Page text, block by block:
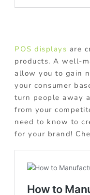
POS displays are
products. A well-
allow you to gain
your consumer
turn people away
from your
need to know to
for your brand!